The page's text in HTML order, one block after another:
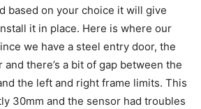
based on your choice it will give
it in place. Here is where our
we have a steel entry door, the
there’s a bit of gap between the
the left and right frame limits. This
30mm and the sensor had troubles